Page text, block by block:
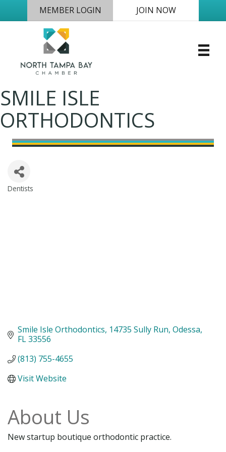
MEMBER LOGIN JOIN NOW
SMILE ISLE
ORTHODONTICS
Dentists
Smile Isle Orthodontics 14735 Sully Run Odessa
FL33556
(813) 755-4655
Visit Website
About Us
New startup boutique orthodontic practice.